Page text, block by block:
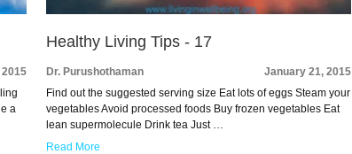
a
Healthy Living Tips - 17
Dr. Purushothaman
January 21, 2015
Find out the suggested serving size Eat lots of eggs Steam your
vegetables Avoid processed foods Buy frozen vegetables Eat
lean supermolecule Drink tea Just …
Read More